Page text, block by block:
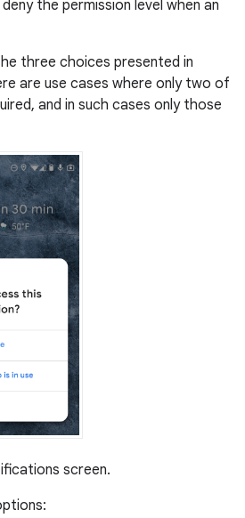
the permission level when an
three choices presented in
are use cases where only two of
and in such cases only those
screen.